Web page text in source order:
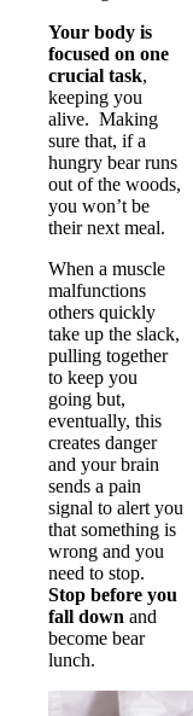
Your body is
focused on one
crucial task,
keeping you
alive. Making
sure that, if a
hungry bear runs
out of the woods,
you won’t be
their next meal.
When a muscle
malfunctions
others quickly
take up the slack,
pulling together
to keep you
going but,
eventually, this
creates danger
and your brain
sends a pain
signal to alert you
that something is
wrong and you
need to stop.
Stop before you
fall down and
become bear
lunch.